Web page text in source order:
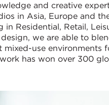
and creative
in Asia, Europe and
in Residential, Retail,
we are able to
mixed-use environments
has won over 300